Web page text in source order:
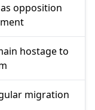
opposition
hostage to
migration